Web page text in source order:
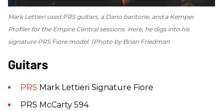
Mark Lettieri used PRS guitars, a Dano baritone, and a Kemper
Profiler for the Empire Centralsessions. Here, he digs into his
signature PRS Fiore model. Photo by Brian Friedman
Guitars
PRS Mark Lettieri Signature Fiore
PRS McCarty 594